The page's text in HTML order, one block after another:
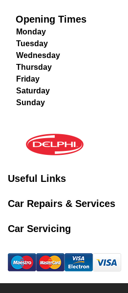
Opening Times
Monday
Tuesday
Wednesday
Thursday
Friday
Saturday
Sunday
Useful Links
Car Repairs & Services
Car Servicing